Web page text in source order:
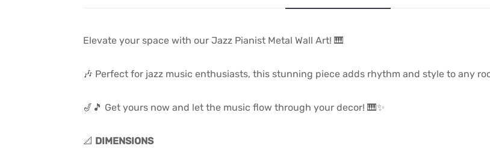
Elevate your space with our Jazz Pianist Metal Wall Art! 🎹
🎶 Perfect for jazz music enthusiasts, this stunning piece adds rhythm and style to any
🎷🎵 Get yours now and let the music flow through your decor! 🎹✨
📐 DIMENSIONS